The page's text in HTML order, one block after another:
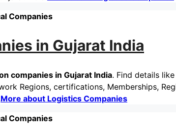
Companies
in Gujarat India
companies in Gujarat India. Find details
Regions, certifications, Memberships,
More about Logistics Companies
Companies